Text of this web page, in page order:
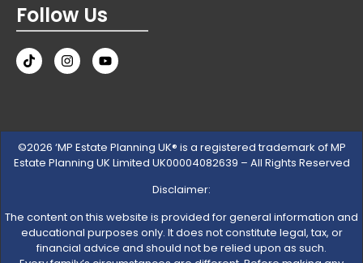
Follow Us
©2026 ‘MP Estate Planning UK® is a registered trademark of MP
Estate Planning UK Limited UK00004082639 – All Rights Reserved
Disclaimer:
The content on this website is provided for general information and
educational purposes only. It does not constitute legal, tax, or
financial advice and should not be relied upon as such.